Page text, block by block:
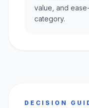
value, and
category.
DECISION